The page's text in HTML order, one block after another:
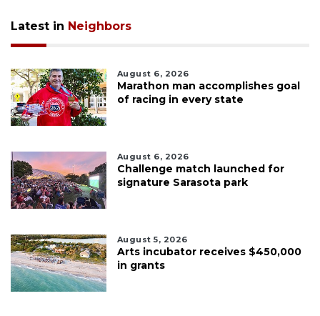
Latest in Neighbors
August 6, 2026
Marathon man accomplishes goal
of racing in every state
August 6, 2026
Challenge match launched for
signature Sarasota park
August 5, 2026
Arts incubator receives $450,000
in grants